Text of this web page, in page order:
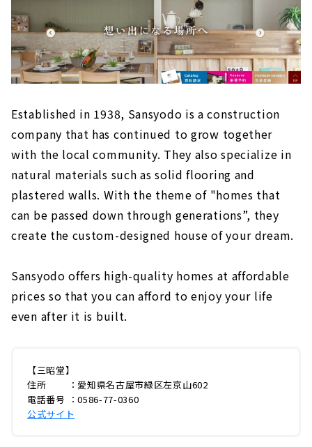
Established in 1938, Sansyodo is a construction
company that has continued to grow together
with the local community. They also specialize in
natural materials such as solid flooring and
plastered walls. With the theme of "homes that
can be passed down through generations”, they
create the custom-designed house of your dream.
Sansyodo offers high-quality homes at affordable
prices so that you can afford to enjoy your life
even after it is built.
【三昭堂】
住所 ：愛知県名古屋市緑区左京山602
電話番号 ：0586-77-0360
公式サイト